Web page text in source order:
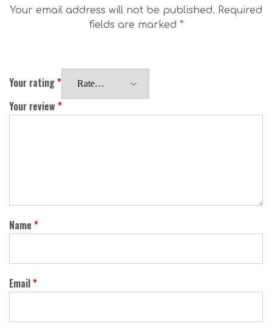
Your email address will not be published. Required
fields are marked *
Your rating*
Your review *
Name *
Email*